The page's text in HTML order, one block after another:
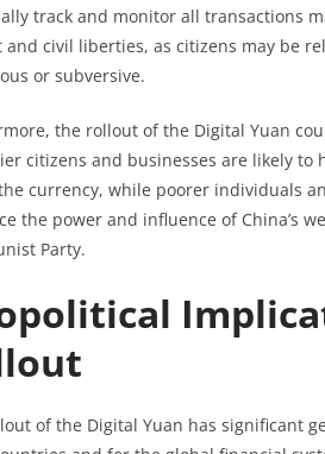
track and monitor all transactions
and civil liberties, as citizens may be
or subversive.
the rollout of the Digital Yuan
citizens and businesses are likely to
currency, while poorer individuals
the power and influence of China’s
Party.
of the Digital Yuan has significant